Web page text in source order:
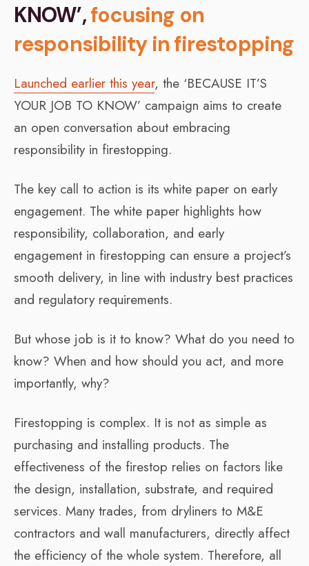
KNOW’,focusing on
responsibility in firestopping
Launched earlier this year, the ‘BECAUSE IT’S
YOUR JOB TO KNOW’ campaign aims to create
an open conversation about embracing
responsibility in firestopping.
The key call to action is its white paper on early
engagement. The white paper highlights how
responsibility, collaboration, and early
engagement in firestopping can ensure a project’s
smooth delivery, in line with industry best practices
and regulatory requirements.
But whose job is it to know? What do you need to
know? When and how should you act, and more
importantly, why?
Firestopping is complex. It is not as simple as
purchasing and installing products. The
effectiveness of the firestop relies on factors like
the design, installation, substrate, and required
services. Many trades, from dryliners to M&E
contractors and wall manufacturers, directly affect
the efficiency of the whole system. Therefore, all